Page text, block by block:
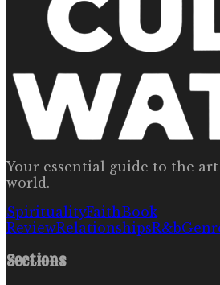
Your essential guide to the
world.
SpiritualityFaithBook
ReviewRelationshipsR&b
Sections